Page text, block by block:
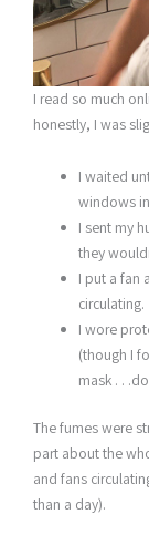
I read so much
honestly, I was
I waited
windows
I sent my
they
I put a fan
circulating.
I wore
(though I
mask . .
The fumes were
part about the
and fans
than a day).